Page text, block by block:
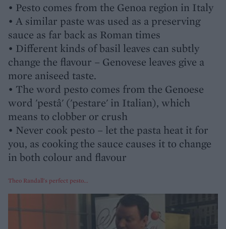
• Pesto comes from the Genoa region in Italy
• A similar paste was used as a preserving
sauce as far back as Roman times
• Different kinds of basil leaves can subtly
change the flavour – Genovese leaves give a
more aniseed taste.
• The word pesto comes from the Genoese
word 'pestâ' ('pestare' in Italian), which
means to clobber or crush
• Never cook pesto – let the pasta heat it for
you, as cooking the sauce causes it to change
in both colour and flavour
Theo Randall's perfect pesto...